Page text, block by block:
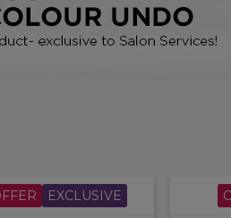
*Do not use on bleached or Henna
EXCLUSIVE